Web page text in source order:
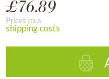
£76.89
Prices plus
shipping costs